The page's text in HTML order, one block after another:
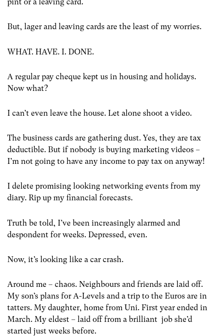
But, lager and leaving cards are the least of my worries.
WHAT. HAVE. I. DONE.
A regular pay cheque kept us in housing and holidays.
Now what?
I can’t even leave the house. Let alone shoot a video.
The business cards are gathering dust. Yes, they are tax
deductible. But if nobody is buying marketing videos –
I’m not going to have any income to pay tax on anyway!
I delete promising looking networking events from my
diary. Rip up my financial forecasts.
Truth be told, I’ve been increasingly alarmed and
despondent for weeks. Depressed, even.
Now, it’s looking like a car crash.
Around me – chaos. Neighbours and friends are laid off.
My son’s plans for A-Levels and a trip to the Euros are in
tatters. My daughter, home from Uni. First year ended in
March. My eldest – laid off from a brilliant job she’d
started just weeks before.